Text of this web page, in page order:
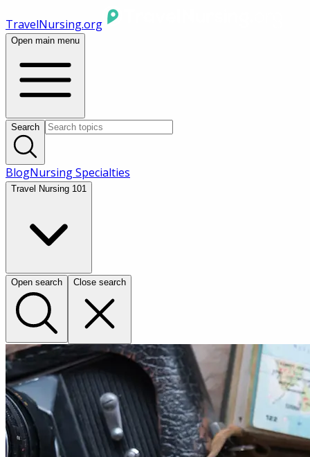
TravelNursing.org
Open main menu
Search
BlogNursing Specialties
Travel Nursing 101
Open search Close search